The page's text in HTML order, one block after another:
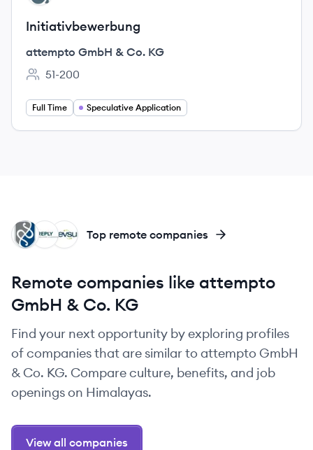
Initiativbewerbung
attempto GmbH & Co. KG
Employee count:
51-200
Full Time Speculative Application
DE
MR
PG Top remote companies
Remote companies like attempto
GmbH & Co. KG
Find your next opportunity by exploring profiles
of companies that are similar to attempto GmbH
& Co. KG. Compare culture, benefits, and job
openings on Himalayas.
View all companies